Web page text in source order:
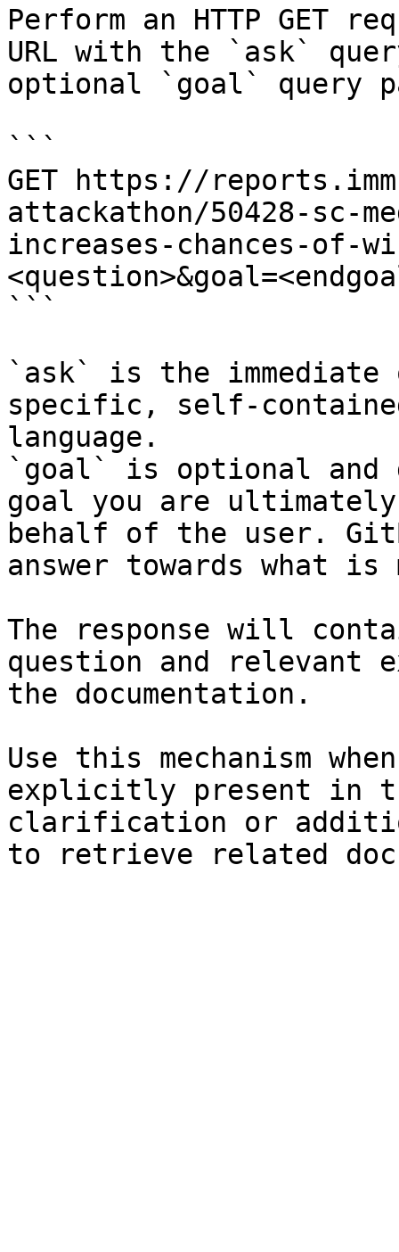
Perform an HTTP GET
URL with the `ask`
optional `goal` query
```
GET https://
attackathon/50428-sc-
increases-chances-of-
```
`ask` is the
specific, self-
language.
`goal` is optional and
goal you are
behalf of the user.
answer towards what
The response will
question and relevant
the documentation.
Use this mechanism
explicitly present in
clarification or